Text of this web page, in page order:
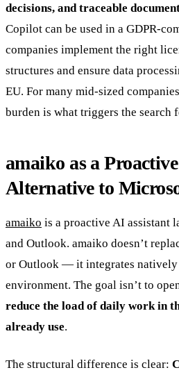
decisions, and traceable
Copilot can be used in a GDPR-
companies implement the right
structures and ensure data
EU. For many mid-sized
burden is what triggers the search
amaiko as a
Alternative to
amaiko is a proactive AI assistant
and Outlook. amaiko doesn’t
or Outlook — it integrates
environment. The goal isn’t to
reduce the load of daily work in
already use.
The structural difference is clear: